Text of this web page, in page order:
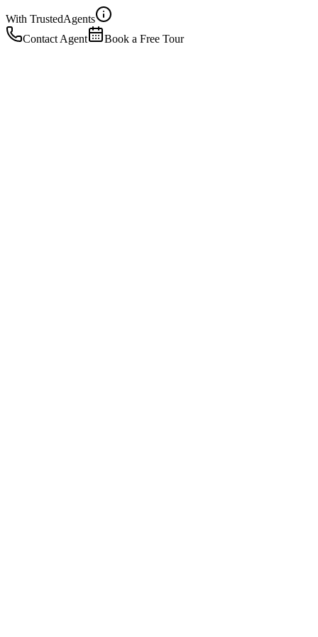
With TrustedAgents
Contact Agent
Book a Free Tour